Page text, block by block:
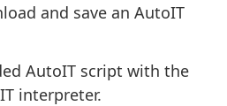
and save an AutoIT
AutoIT script with the
interpreter.